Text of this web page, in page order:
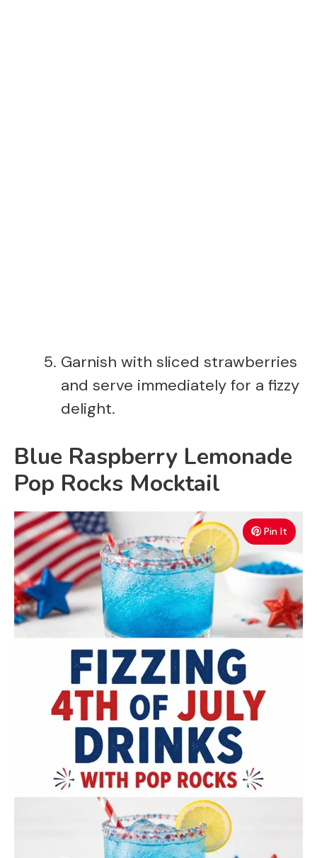
Garnish with sliced strawberries
and serve immediately for a fizzy
delight.
Blue Raspberry Lemonade
Pop Rocks Mocktail
Pin It